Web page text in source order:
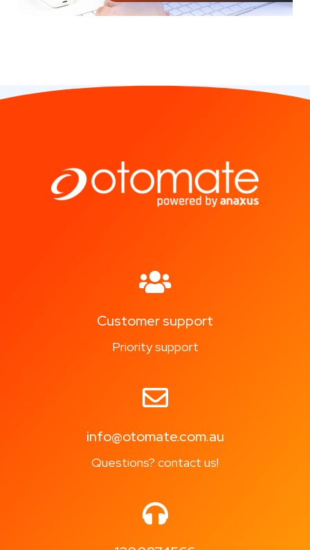
Customer support
Priority support
info@otomate.com.au
Questions? contact us!